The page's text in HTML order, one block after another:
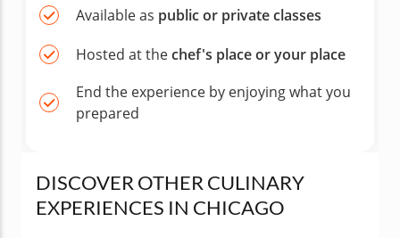
Available as public or private classes
Hosted at thechef's place or your place
End the experience by enjoying what you
prepared
DISCOVER OTHER CULINARY
EXPERIENCES IN CHICAGO